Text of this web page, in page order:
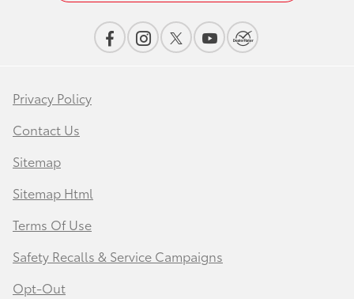
Privacy Policy
Contact Us
Sitemap
Sitemap Html
Terms Of Use
Safety Recalls & Service Campaigns
Opt-Out